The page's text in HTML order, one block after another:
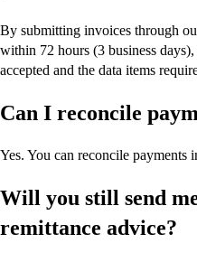
By submitting invoices through
within 72 hours (3 business
accepted and the data items
Can I reconcile
Yes. You can reconcile payments
Will you still send
remittance advice?